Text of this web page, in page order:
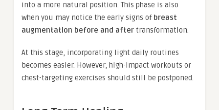
into a more natural position. This phase is also
when you may notice the early signs of breast
augmentation before and after transformation.
At this stage, incorporating light daily routines
becomes easier. However, high-impact workouts or
chest-targeting exercises should still be postponed.